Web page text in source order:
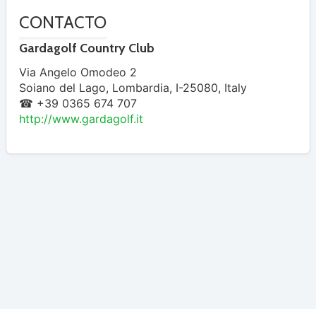
CONTACTO
Gardagolf Country Club
Via Angelo Omodeo 2
Soiano del Lago, Lombardia, I-25080, Italy
☎ +39 0365 674 707
http://www.gardagolf.it